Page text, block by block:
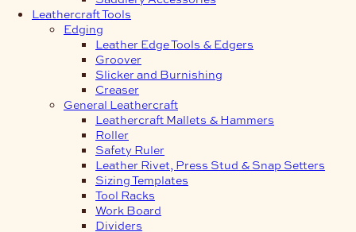
Leathercraft Tools
Edging
Leather Edge Tools & Edgers
Groover
Slicker and Burnishing
Creaser
General Leathercraft
Leathercraft Mallets & Hammers
Roller
Safety Ruler
Leather Rivet, Press Stud & Snap Setters
Sizing Templates
Tool Racks
Work Board
Dividers